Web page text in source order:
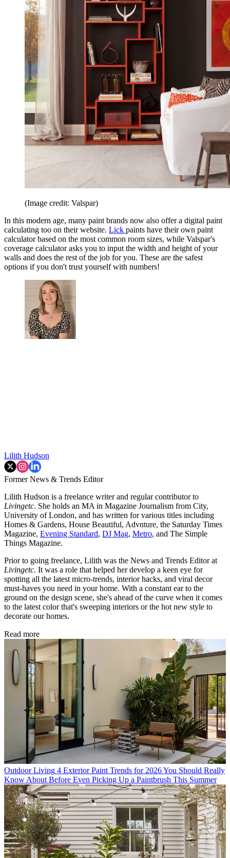
(Image credit: Valspar)
In this modern age, many paint brands now also offer a digital paint
calculating too on their website. Lick paints have their own paint
calculator based on the most common room sizes, while Valspar's
coverage calculator asks you to input the width and height of your
walls and does the rest of the job for you. These are the safest
options if you don't trust yourself with numbers!
Lilith Hudson
Former News & Trends Editor
Lilith Hudson is a freelance writer and regular contributor to
Livingetc. She holds an MA in Magazine Journalism from City,
University of London, and has written for various titles including
Homes & Gardens, House Beautiful, Advnture, the Saturday Times
Magazine, Evening Standard, DJ Mag, Metro, and The Simple
Things Magazine.
Prior to going freelance, Lilith was the News and Trends Editor at
Livingetc. It was a role that helped her develop a keen eye for
spotting all the latest micro-trends, interior hacks, and viral decor
must-haves you need in your home. With a constant ear to the
ground on the design scene, she's ahead of the curve when it comes
to the latest color that's sweeping interiors or the hot new style to
decorate our homes.
Read more
Outdoor Living 4 Exterior Paint Trends for 2026 You Should Really
Know About Before Even Picking Up a Paintbrush This Summer